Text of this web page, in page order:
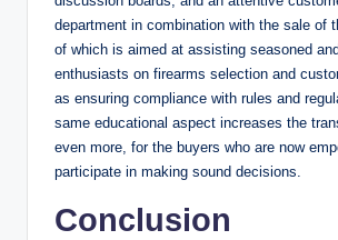
department in combination with the sale of
of which is aimed at assisting seasoned
enthusiasts on firearms selection and
as ensuring compliance with rules and
same educational aspect increases the
even more, for the buyers who are now
participate in making sound decisions.
Conclusion